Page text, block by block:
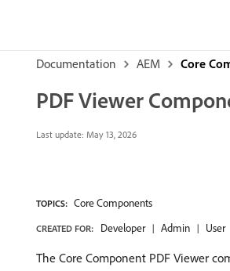
Documentation AEM Core
PDF Viewer
Last update: May 13, 2026
TOPICS: Core Components
CREATED FOR: Developer Admin User
The Core Component PDF Viewer